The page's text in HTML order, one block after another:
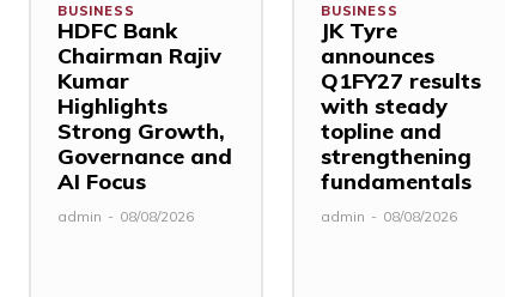
BUSINESS
HDFC Bank
Chairman Rajiv
Kumar
Highlights
Strong Growth,
Governance and
AI Focus
admin - 08/08/2026
BUSINESS
JK Tyre
announces
Q1FY27 results
with steady
topline and
strengthening
fundamentals
admin - 08/08/2026